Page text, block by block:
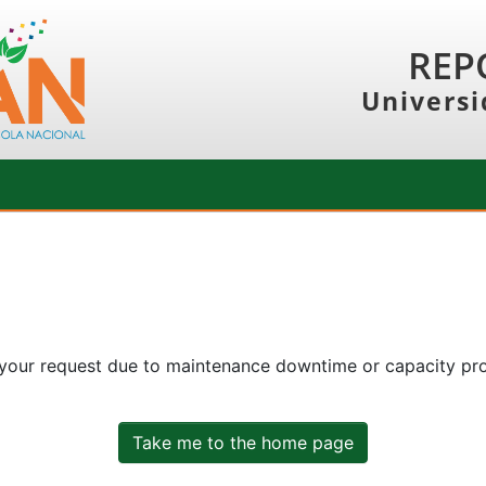
request due to maintenance downtime or capacity
Take me to the home page